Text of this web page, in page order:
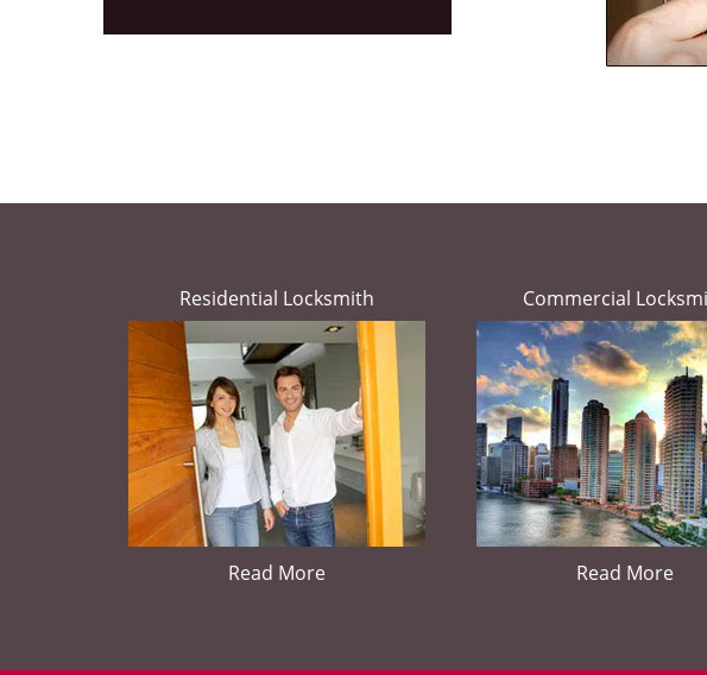
Residential Locksmith
Read More
Commercial
Read More